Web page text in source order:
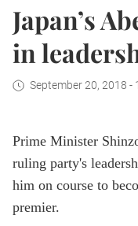
Japan’s
in
September 20, 2018 -
Prime Minister
ruling party's
him on course to
premier.